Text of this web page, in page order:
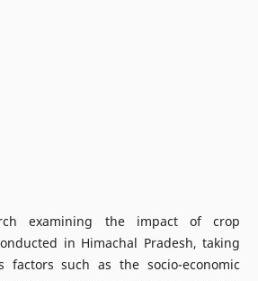
examining the impact of crop
in Himachal Pradesh, taking
factors such as the socio-economic